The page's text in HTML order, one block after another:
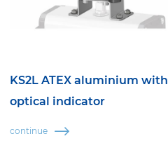
KS2L ATEX aluminium with
optical indicator
continue